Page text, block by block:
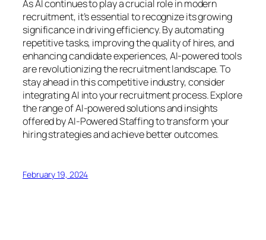
As AI continues to play a crucial role in modern
recruitment, it’s essential to recognize its growing
significance in driving efficiency. By automating
repetitive tasks, improving the quality of hires, and
enhancing candidate experiences, AI-powered tools
are revolutionizing the recruitment landscape. To
stay ahead in this competitive industry, consider
integrating AI into your recruitment process. Explore
the range of AI-powered solutions and insights
offered by AI-Powered Staffing to transform your
hiring strategies and achieve better outcomes.
February 19, 2024